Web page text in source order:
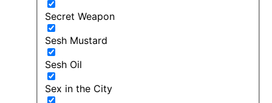
Secret Weapon
Sesh Mustard
Sesh Oil
Sex in the City